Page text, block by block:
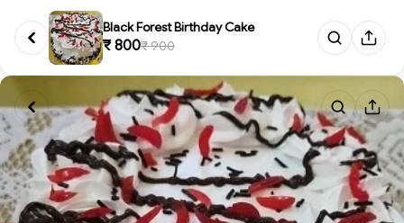
Black Forest Birthday Cake
₹ 800₹ 900